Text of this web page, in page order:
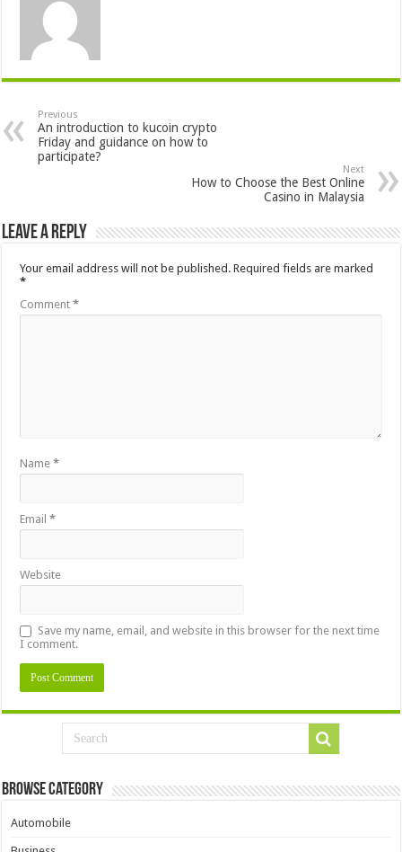
Previous
An introduction to kucoin crypto
Friday and guidance on how to
participate?
Next
How to Choose the Best Online
Casino in Malaysia
Leave a Reply
Your email address will not be published. Required fields are marked
*
Comment*
Name*
Email*
Website
Save my name, email, and website in this browser for the next time
I comment.
Browse Category
Automobile